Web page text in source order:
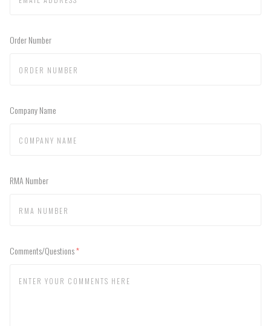
Order Number
Company Name
RMA Number
Comments/Questions(required)